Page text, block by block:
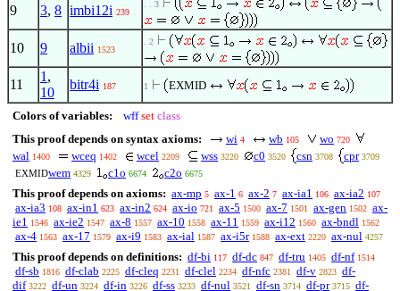
9 3, 8 imbi12i 239
. . 3
10 9 albii 1523
. 2
11
1 ,
10
bitr4i 187 1 EXMID
Colors of variables: wff set class
This proof depends on syntax axioms:
wi 4 wb 105 wo 720
wal 1400 wceq 1402 wcel 2209 wss 3220 c0 3520 csn 3708 cpr 3709
EXMIDwem 4329 c1o 6674 c2o 6675
This proof depends on axioms: ax-mp 5 ax-1 6 ax-2 7 ax-ia1 106 ax-ia2 107
ax-ia3 108 ax-in1 623 ax-in2 624 ax-io 721 ax-5 1500 ax-7 1501 ax-gen 1502 ax-
ie1 1546 ax-ie2 1547 ax-8 1557 ax-10 1558 ax-11 1559 ax-i12 1560 ax-bndl 1562
ax-4 1563 ax-17 1579 ax-i9 1583 ax-ial 1587 ax-i5r 1588 ax-ext 2220 ax-nul 4257
This proof depends on definitions: df-bi 117 df-dc 847 df-tru 1405 df-nf 1514
df-sb 1816 df-clab 2225 df-cleq 2231 df-clel 2234 df-nfc 2381 df-v 2823 df-
dif 3222 df-un 3224 df-in 3226 df-ss 3233 df-nul 3521 df-sn 3714 df-pr 3715 df-